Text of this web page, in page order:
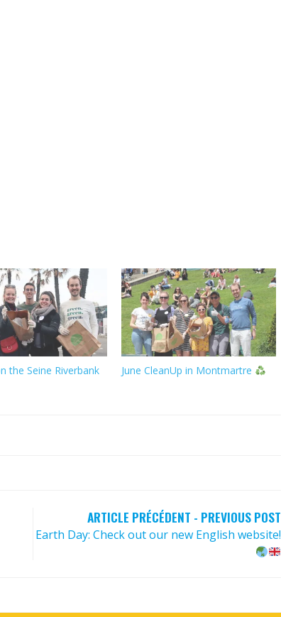
the Seine Riverbank June CleanUp in Montmartre
ARTICLE PRÉCÉDENT - PREVIOUS POST
Earth Day: Check out our new English website!